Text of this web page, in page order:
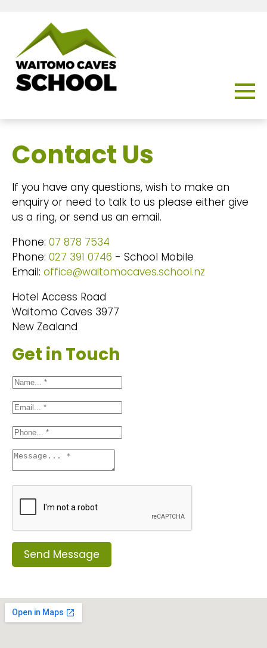
Contact Us
If you have any questions, wish to make an
enquiry or need to talk to us please either give
us a ring, or send us an email.
Phone: 07 878 7534
Phone: 027 391 0746 - School Mobile
Email: office@waitomocaves.school.nz
Hotel Access Road
Waitomo Caves 3977
New Zealand
Get in Touch
Send Message